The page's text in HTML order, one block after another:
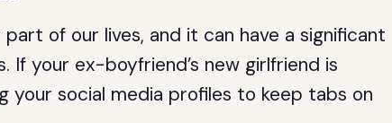
of our lives, and it can have a significant
If your ex-boyfriend’s new girlfriend is
your social media profiles to keep tabs on